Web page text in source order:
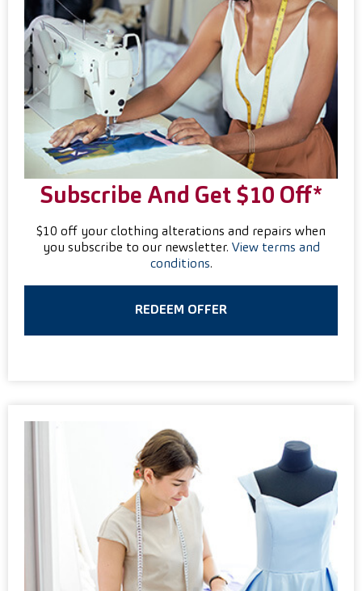
Subscribe And Get $10 Off*
$10 off your clothing alterations and repairs when
you subscribe to our newsletter. View terms and
conditions.
REDEEM OFFER